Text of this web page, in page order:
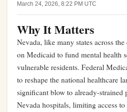
March 24, 2026, 8:22 PM UTC
Why It Matters
Nevada, like many states across
on Medicaid to fund mental health
vulnerable residents. Federal
to reshape the national healthcare
significant blow to already-strained
Nevada hospitals, limiting access